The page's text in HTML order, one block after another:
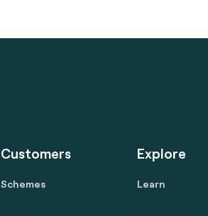
Customers
Schemes
Explore
Learn